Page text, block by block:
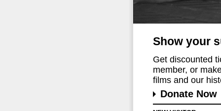
Show your
Get discounted
member, or
films and our
Donate Now